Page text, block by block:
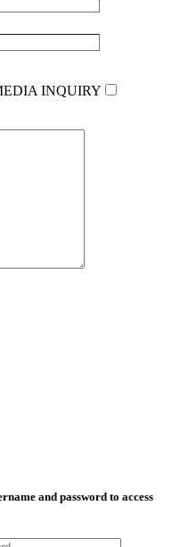
INQUIRY
and password to access